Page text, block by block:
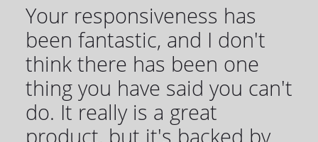
Your responsiveness has
been fantastic, and I don't
think there has been one
thing you have said you can't
do. It really is a great
product, but it's backed by